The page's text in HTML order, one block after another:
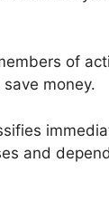
of
money.
and